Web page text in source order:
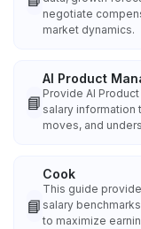
negotiate
market dynamics.
📘
AI Product
Provide AI
salary
moves, and
📘
Cook
This guide
salary
to maximize